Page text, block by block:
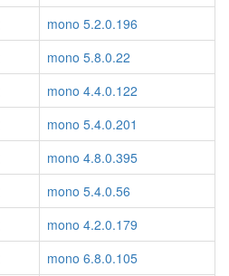
mono 5.2.0.196
mono 5.8.0.22
mono 4.4.0.122
mono 5.4.0.201
mono 4.8.0.395
mono 5.4.0.56
mono 4.2.0.179
mono 6.8.0.105